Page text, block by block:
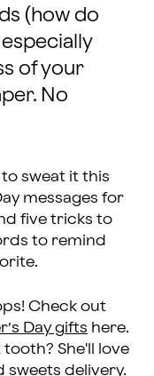
(how do
especially
of your
No
to sweat it this
messages for
five tricks to
to remind
Check out
Day gifts here.
She'll love
sweets delivery.